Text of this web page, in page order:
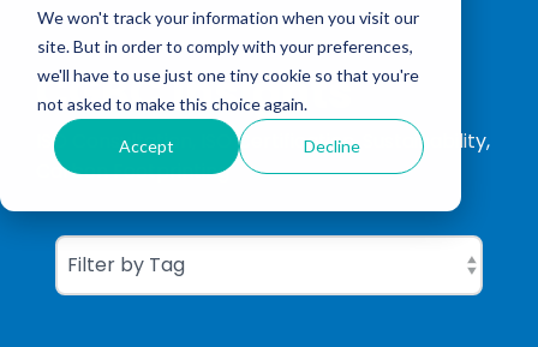
We won't track your information when you visit our
site. But in order to comply with your preferences,
we'll have to use just one tiny cookie so that you're
not asked to make this choice again.
Accept Decline
CGBC Insights
ISO Consultation, ISO Certification, Sustainability,
Carbon Footprinting